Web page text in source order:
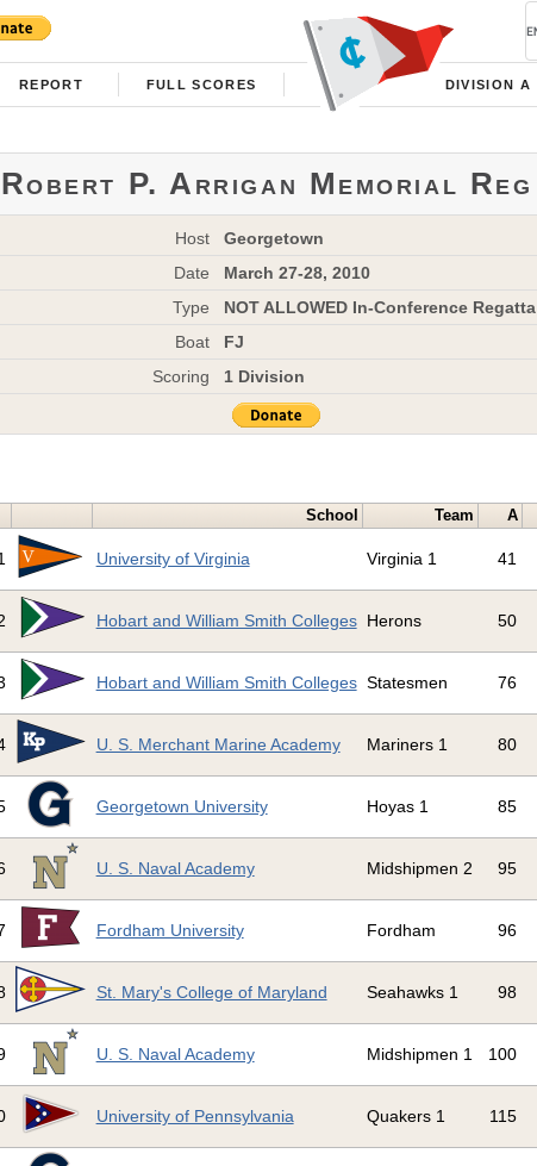
REPORT FULL SCORES DIVISION A
Robert P. Arrigan Memorial Reg
Host
Georgetown
Date
March 27-28, 2010
Type
NOT ALLOWED In-Conference Regatta
Boat
FJ
Scoring
1 Division
School Team A
University of Virginia Virginia 1 41
Hobart and William Smith Colleges Herons 50
Hobart and William Smith Colleges Statesmen 76
U. S. Merchant Marine Academy Mariners 1 80
Georgetown University Hoyas 1 85
U. S. Naval Academy Midshipmen 2 95
Fordham University Fordham 96
St. Mary's College of Maryland Seahawks 1 98
U. S. Naval Academy Midshipmen 1 100
University of Pennsylvania Quakers 1 115